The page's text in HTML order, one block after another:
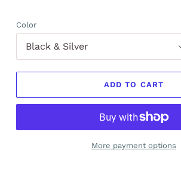
Color
ADD TO CART
More payment options